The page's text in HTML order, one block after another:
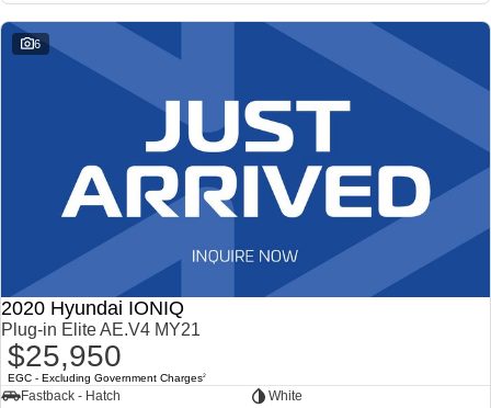
6
2020 Hyundai IONIQ
Plug-in Elite AE.V4 MY21
$25,950
EGC - Excluding Government Charges2
Fastback - Hatch
White